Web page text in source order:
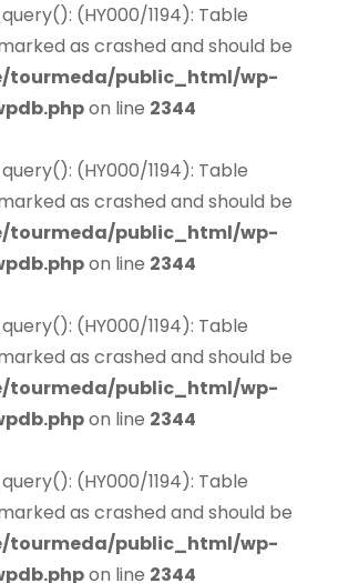
(HY000/1194): Table
as crashed and should be
tourmeda/public_html/wp-
on line 2344
(HY000/1194): Table
as crashed and should be
tourmeda/public_html/wp-
on line 2344
(HY000/1194): Table
as crashed and should be
tourmeda/public_html/wp-
on line 2344
(HY000/1194): Table
as crashed and should be
tourmeda/public_html/wp-
on line 2344